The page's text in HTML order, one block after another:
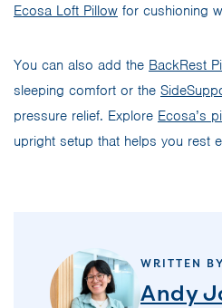
Ecosa Loft Pillow for cushioning
You can also add the BackRest
sleeping comfort or the
pressure relief. Explore Ecosa’s
upright setup that helps you rest
WRITTEN BY
Andy